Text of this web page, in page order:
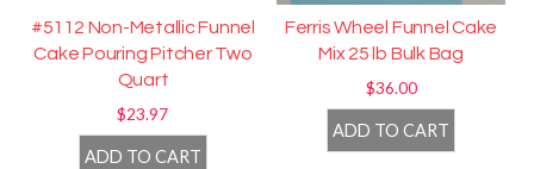
#5112 Non-Metallic Funnel
Cake Pouring Pitcher Two
Quart
$23.97
ADD TO CART
Ferris Wheel Funnel Cake
Mix 25 lb Bulk Bag
$36.00
ADD TO CART